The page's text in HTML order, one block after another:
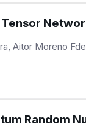
Aitor Moreno
Random